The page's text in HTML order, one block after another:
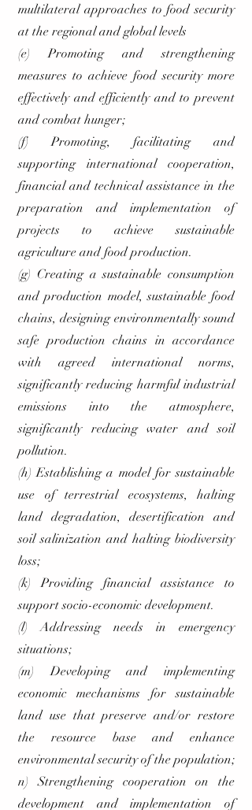
multilateral approaches to food security
at the regional and global levels
(e) Promoting and strengthening
measures to achieve food security more
effectively and efficiently and to prevent
and combat hunger;
(f) Promoting, facilitating and
supporting international cooperation,
financial and technical assistance in the
preparation and implementation of
projects to achieve sustainable
agriculture and food production.
(g) Creating a sustainable consumption
and production model, sustainable food
chains, designing environmentally sound
safe production chains in accordance
with agreed international norms,
significantly reducing harmful industrial
emissions into the atmosphere,
significantly reducing water and soil
pollution.
(h) Establishing a model for sustainable
use of terrestrial ecosystems, halting
land degradation, desertification and
soil salinization and halting biodiversity
loss;
(k) Providing financial assistance to
support socio-economic development.
(l) Addressing needs in emergency
situations;
(m) Developing and implementing
economic mechanisms for sustainable
land use that preserve and/or restore
the resource base and enhance
environmental security of the population;
n) Strengthening cooperation on the
development and implementation of